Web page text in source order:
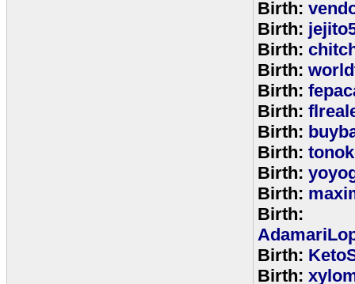
Birth:
Birth:
Birth:
Birth:
Birth:
Birth:
Birth:
Birth:
Birth:
Birth:
Birth:
Birth:
Birth: